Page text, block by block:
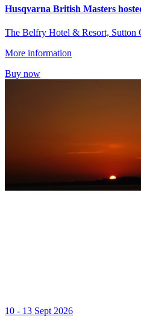
Husqvarna British Masters
The Belfry Hotel & Resort, Sutton
More information
Buy now
10 - 13 Sept 2026